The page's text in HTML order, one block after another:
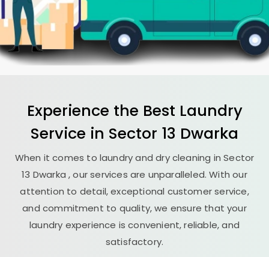
Experience the Best Laundry
Service in Sector 13 Dwarka
When it comes to laundry and dry cleaning inSector
13 Dwarka, our services are unparalleled. With our
attention to detail, exceptional customer service,
and commitment to quality, we ensure that your
laundry experience is convenient, reliable, and
satisfactory.